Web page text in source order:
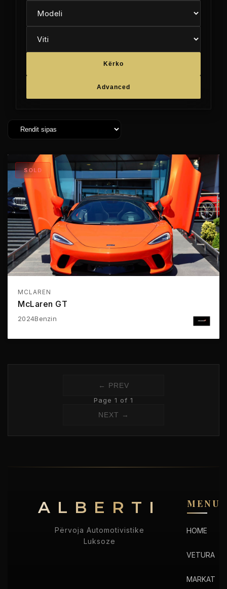
Kërko
Advanced
SOLD
MCLAREN
McLaren GT
2024Benzin
← PREV
Page 1 of 1
NEXT →
ALBERTI
Përvoja Automotivistike
Luksoze
MENU
HOME
VETURA
MARKAT